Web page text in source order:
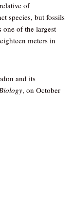
of
species, but fossils
one of the largest
meters in
and its
, on October